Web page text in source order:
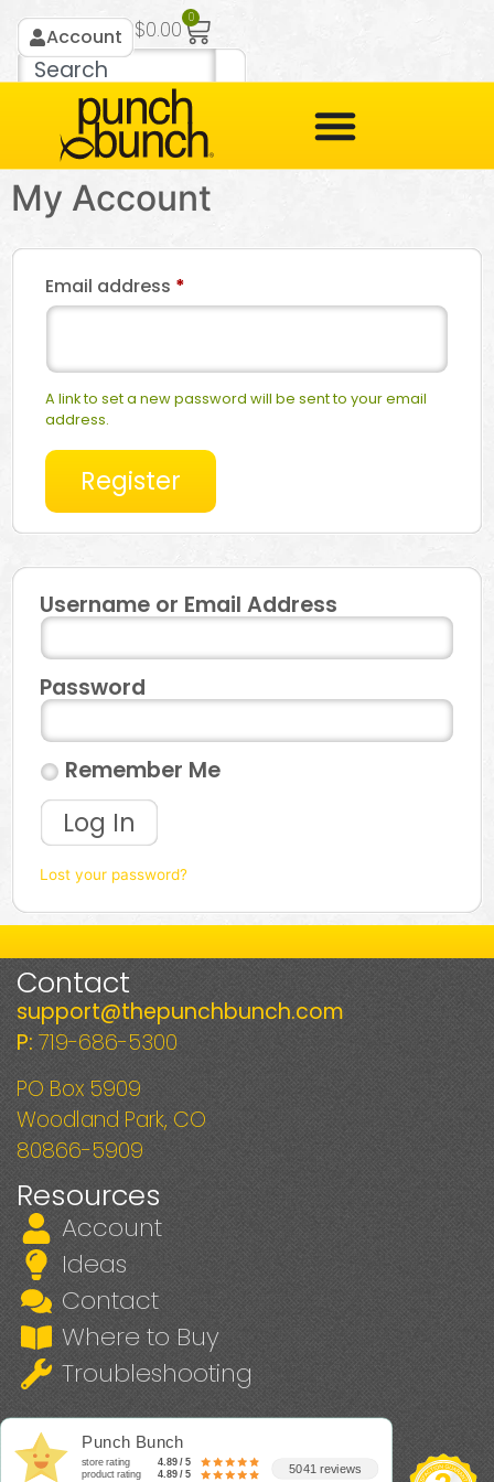
Account $0.00 0
My Account
Email address *
A link to set a new password will be sent to your email
address.
Register
Username or Email Address
Password
Remember Me
Log In
Lost your password?
Contact
support@thepunchbunch.com
P: 719-686-5300
PO Box 5909
Woodland Park, CO
80866-5909
Resources
Account
Ideas
Contact
Where to Buy
Troubleshooting
Punch Bunch
store rating 4.89 / 5
product rating 4.89 / 5 5041 reviews